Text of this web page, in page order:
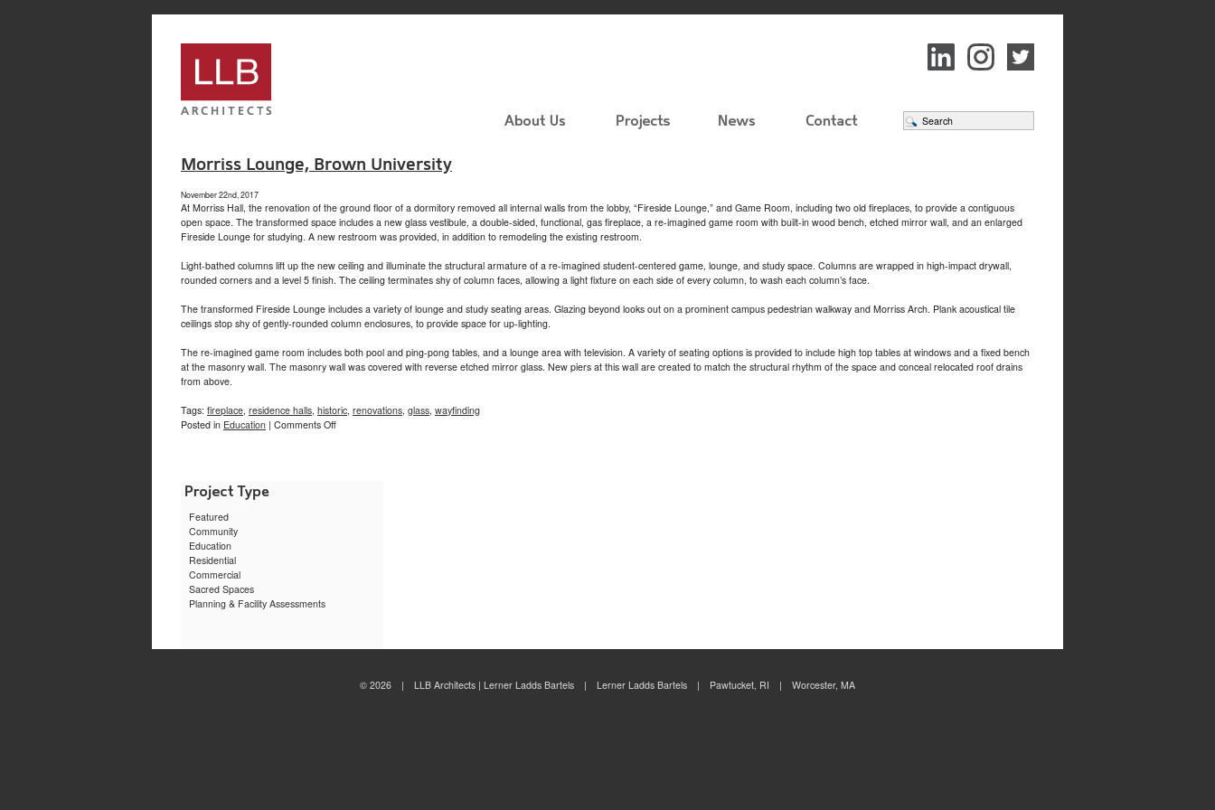
jogja
Morriss Lounge, Brown University
November 22nd, 2017
At Morriss Hall, the renovation of the ground floor of a dormitory removed all internal walls from the lobby, “Fireside Lounge,” and Game Room, including two old fireplaces, to provide a contiguous
open space. The transformed space includes a new glass vestibule, a double-sided, functional, gas fireplace, a re-imagined game room with built-in wood bench, etched mirror wall, and an enlarged
Fireside Lounge for studying. A new restroom was provided, in addition to remodeling the existing restroom.
Light-bathed columns lift up the new ceiling and illuminate the structural armature of a re-imagined student-centered game, lounge, and study space. Columns are wrapped in high-impact drywall,
rounded corners and a level 5 finish. The ceiling terminates shy of column faces, allowing a light fixture on each side of every column, to wash each column’s face.
The transformed Fireside Lounge includes a variety of lounge and study seating areas. Glazing beyond looks out on a prominent campus pedestrian walkway and Morriss Arch. Plank acoustical tile
ceilings stop shy of gently-rounded column enclosures, to provide space for up-lighting.
The re-imagined game room includes both pool and ping-pong tables, and a lounge area with television. A variety of seating options is provided to include high top tables at windows and a fixed bench
at the masonry wall. The masonry wall was covered with reverse etched mirror glass. New piers at this wall are created to match the structural rhythm of the space and conceal relocated roof drains
from above.
Tags: fireplace, residence halls, historic, renovations, glass, wayfinding
Posted in Education | Comments Offon
Featured
Community
Education
Residential
Commercial
Sacred Spaces
Planning & Facility Assessments
© 2026 | LLB Architects | Lerner Ladds Bartels | Lerner Ladds Bartels | Pawtucket, RI | Worcester, MA